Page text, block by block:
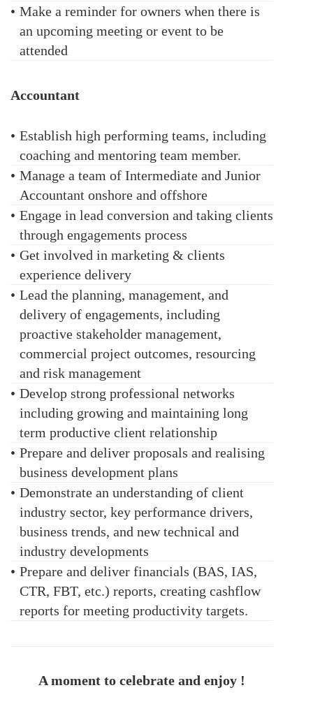
• Make a reminder for owners when there is
an upcoming meeting or event to be
attended
Accountant
• Establish high performing teams, including
coaching and mentoring team member.
• Manage a team of Intermediate and Junior
Accountant onshore and offshore
• Engage in lead conversion and taking clients
through engagements process
• Get involved in marketing & clients
experience delivery
• Lead the planning, management, and
delivery of engagements, including
proactive stakeholder management,
commercial project outcomes, resourcing
and risk management
• Develop strong professional networks
including growing and maintaining long
term productive client relationship
• Prepare and deliver proposals and realising
business development plans
• Demonstrate an understanding of client
industry sector, key performance drivers,
business trends, and new technical and
industry developments
• Prepare and deliver financials (BAS, IAS,
CTR, FBT, etc.) reports, creating cashflow
reports for meeting productivity targets.
A moment to celebrate and enjoy !